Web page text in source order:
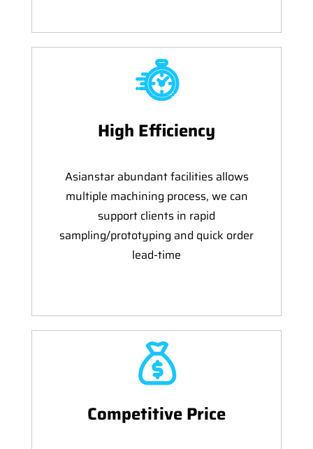
High Efficiency
Asianstar abundant facilities allows
multiple machining process, we can
support clients in rapid
sampling/prototyping and quick order
lead-time
Competitive Price